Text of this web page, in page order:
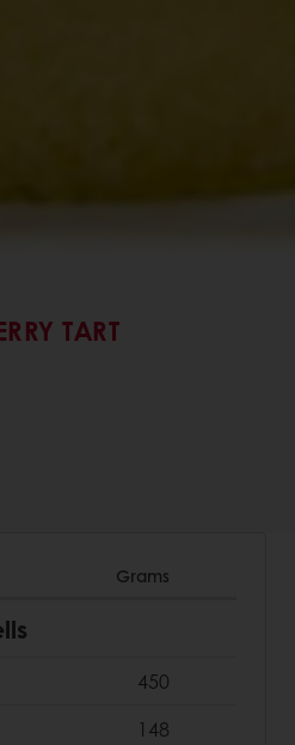
TART
Grams
450
148